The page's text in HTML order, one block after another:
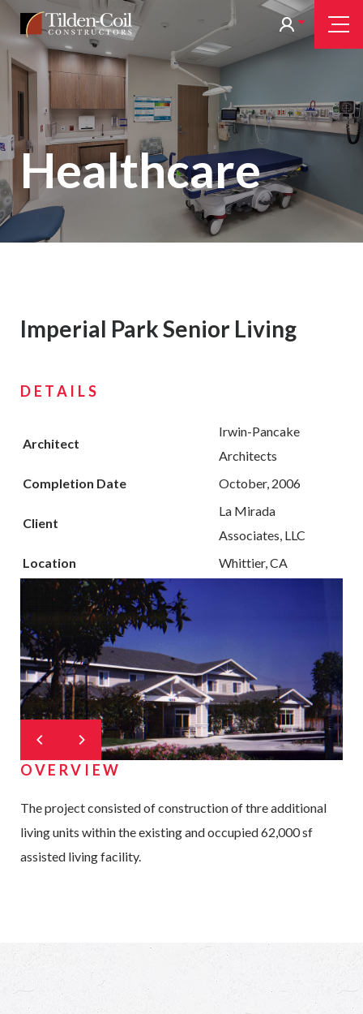
Skip
to
main
Tilden
Coil
Healthcare
Imperial Park Senior Living
DETAILS
Architect
Irwin-Pancake
Architects
Completion Date
October, 2006
Client
La Mirada
Associates, LLC
Location
Whittier, CA
OVERVIEW
The project consisted of construction of thre additional
living units within the existing and occupied 62,000 sf
assisted living facility.